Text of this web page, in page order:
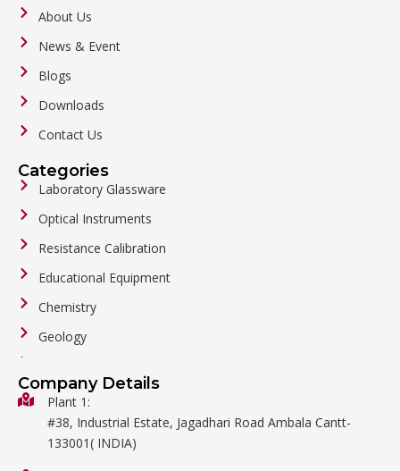
About Us
News & Event
Blogs
Downloads
Contact Us
Categories
Laboratory Glassware
Optical Instruments
Resistance Calibration
Educational Equipment
Chemistry
Geology
Biology
Metalware
Company Details
Plant 1:
#38, Industrial Estate, Jagadhari Road Ambala Cantt-
133001( INDIA)